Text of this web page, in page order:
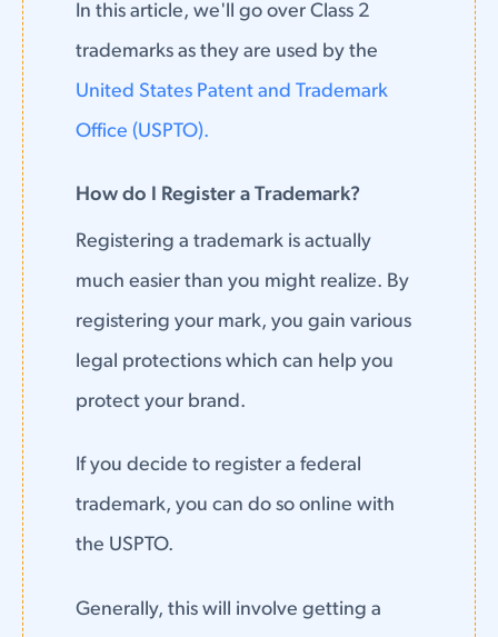
In this article, we'll go over Class 2
trademarks as they are used by the
United States Patent and Trademark
Office (USPTO).
How do I Register a Trademark?
Registering a trademark is actually
much easier than you might realize. By
registering your mark, you gain various
legal protections which can help you
protect your brand.
If you decide to register a federal
trademark, you can do so online with
the USPTO.
Generally, this will involve getting a